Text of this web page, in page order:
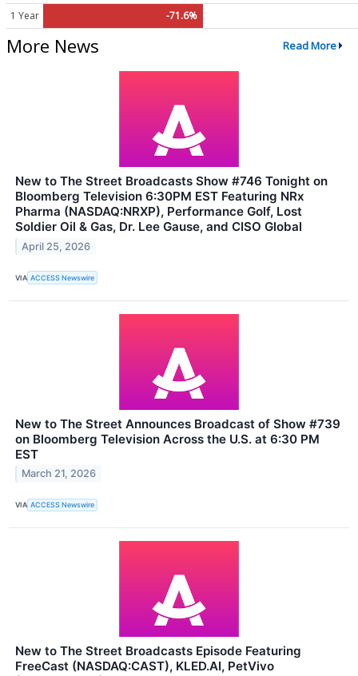
1 Year -71.6%
More News Read More
New to The Street Broadcasts Show #746 Tonight on
Bloomberg Television 6:30PM EST Featuring NRx
Pharma (NASDAQ:NRXP), Performance Golf, Lost
Soldier Oil & Gas, Dr. Lee Gause, and CISO Global
April 25, 2026
VIA ACCESS Newswire
New to The Street Announces Broadcast of Show #739
on Bloomberg Television Across the U.S. at 6:30 PM
EST
March 21, 2026
VIA ACCESS Newswire
New to The Street Broadcasts Episode Featuring
FreeCast (NASDAQ:CAST), KLED.AI, PetVivo